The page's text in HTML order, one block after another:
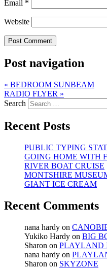
Email *
Website
Post navigation
« BEDROOM SUNBEAM
RADIO FLYER »
Search
Recent Posts
PUBLIC TYPING
GOING HOME WITH
RIVER BOAT CRUISE
MONTSHIRE
GIANT ICE CREAM
Recent Comments
nana hardy on
Yukiko Hardy on BIG
Sharon on PLAYLAND
nana hardy on
Sharon on SKYZONE